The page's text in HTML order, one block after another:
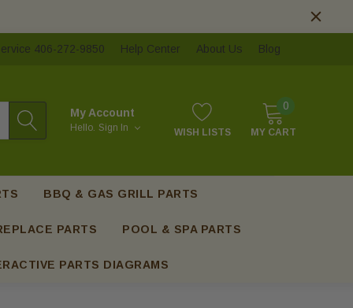
406-272-9850 Help Center About Us Blog
My Account
Hello. Sign In WISH LISTS
0
MY CART
BBQ & GAS GRILL PARTS
PARTS POOL & SPA PARTS
PARTS DIAGRAMS